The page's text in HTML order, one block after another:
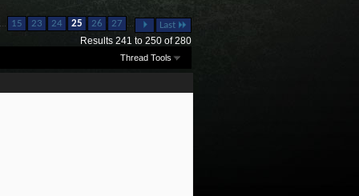
... 15 23 24 25 26 27 ... Last
Results 241 to 250 of 280
Thread Tools